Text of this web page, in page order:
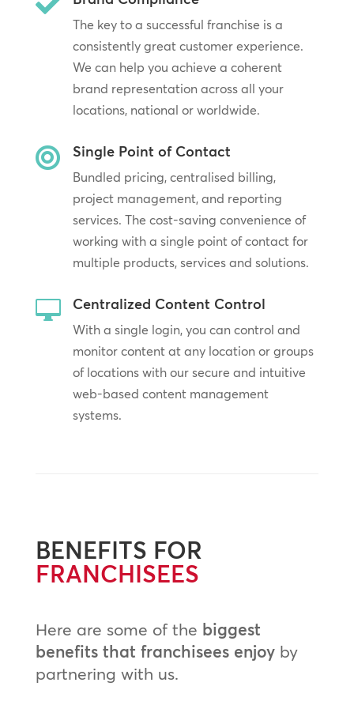
The key to a successful franchise is a
consistently great customer experience.
We can help you achieve a coherent
brand representation across all your
locations, national or worldwide.
 Single Point of Contact
Bundled pricing, centralised billing,
project management, and reporting
services. The cost-saving convenience of
working with a single point of contact for
multiple products, services and solutions.
 Centralized Content Control
With a single login, you can control and
monitor content at any location or groups
of locations with our secure and intuitive
web-based content management
systems.
BENEFITS FOR
FRANCHISEES
Here are some of the biggest
benefits that franchisees enjoyby
partnering with us.